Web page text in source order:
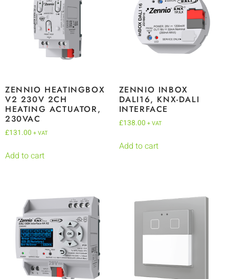
ZENNIO HEATINGBOX
V2 230V 2CH
HEATING ACTUATOR,
230VAC
£131.00 + VAT
Add to cart
ZENNIO INBOX
DALI16, KNX-DALI
INTERFACE
£138.00 + VAT
Add to cart